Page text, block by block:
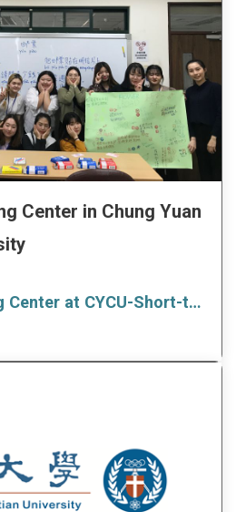
Center in Chung Yuan
Mandarin Learning Center at CYCU-Short-term Language and culture program